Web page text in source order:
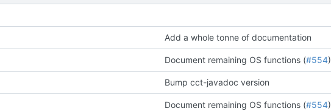
Add a whole tonne of documentation
Document remaining OS functions (#554)
Bump cct-javadoc version
Document remaining OS functions (#554)